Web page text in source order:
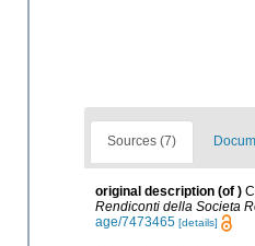
Sources (7)
original description (of )
Rendiconti della Societa
age/7473465 [details]